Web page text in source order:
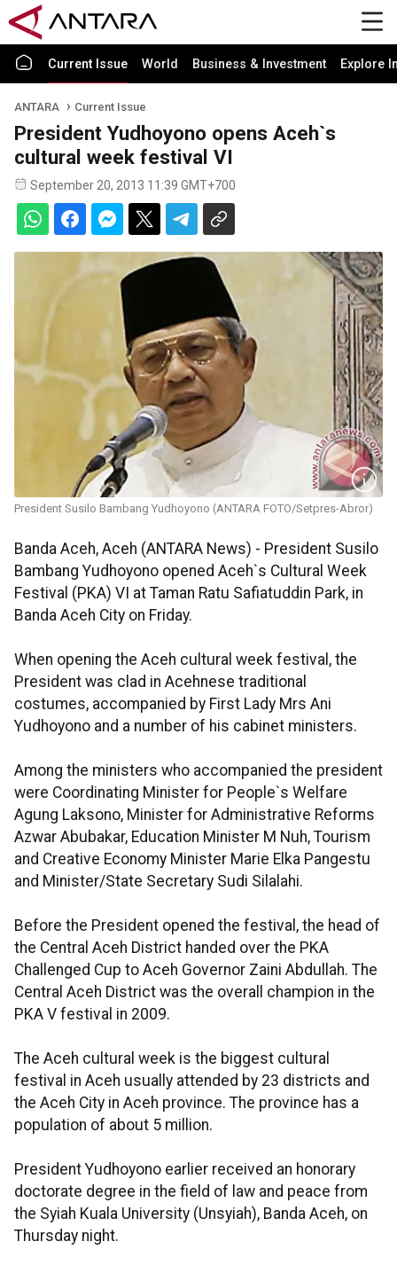
Current Issue World Business & Investment Explore
ANTARA Current Issue
President Yudhoyono opens Aceh`s
cultural week festival VI
September 20, 2013 11:39 GMT+700
President Susilo Bambang Yudhoyono (ANTARA FOTO/Setpres-Abror)
Banda Aceh, Aceh (ANTARA News) - President Susilo
Bambang Yudhoyono opened Aceh`s Cultural Week
Festival (PKA) VI at Taman Ratu Safiatuddin Park, in
Banda Aceh City on Friday.
When opening the Aceh cultural week festival, the
President was clad in Acehnese traditional
costumes, accompanied by First Lady Mrs Ani
Yudhoyono and a number of his cabinet ministers.
Among the ministers who accompanied the president
were Coordinating Minister for People`s Welfare
Agung Laksono, Minister for Administrative Reforms
Azwar Abubakar, Education Minister M Nuh, Tourism
and Creative Economy Minister Marie Elka Pangestu
and Minister/State Secretary Sudi Silalahi.
Before the President opened the festival, the head of
the Central Aceh District handed over the PKA
Challenged Cup to Aceh Governor Zaini Abdullah. The
Central Aceh District was the overall champion in the
PKA V festival in 2009.
The Aceh cultural week is the biggest cultural
festival in Aceh usually attended by 23 districts and
the Aceh City in Aceh province. The province has a
population of about 5 million.
President Yudhoyono earlier received an honorary
doctorate degree in the field of law and peace from
the Syiah Kuala University (Unsyiah), Banda Aceh, on
Thursday night.